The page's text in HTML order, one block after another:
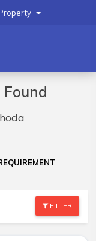
FILTER